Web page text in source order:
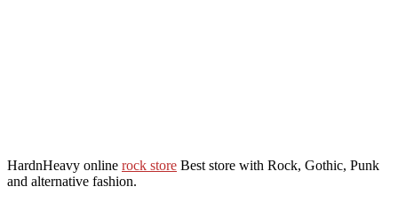
HardnHeavy online rock store Best store with Rock, Gothic, Punk
and alternative fashion.